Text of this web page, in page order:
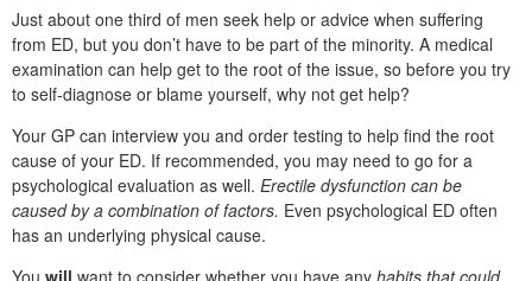
Just about one third of men seek help or advice when suffering
from ED, but you don’t have to be part of the minority. A medical
examination can help get to the root of the issue, so before you try
to self-diagnose or blame yourself, why not get help?
Your GP can interview you and order testing to help find the root
cause of your ED. If recommended, you may need to go for a
psychological evaluation as well. Erectile dysfunction can be
caused by a combination of factors. Even psychological ED often
has an underlying physical cause.
You will want to consider whether you have any habits that could